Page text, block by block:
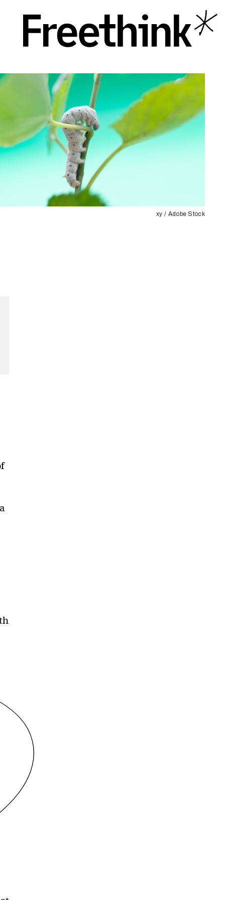
xy / Adobe Stock